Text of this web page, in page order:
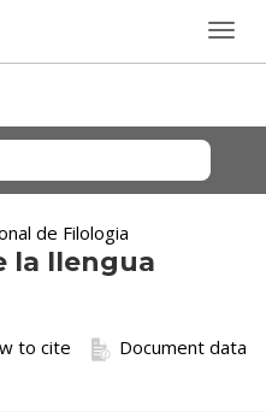
de Filologia
la llengua
Document data
to cite